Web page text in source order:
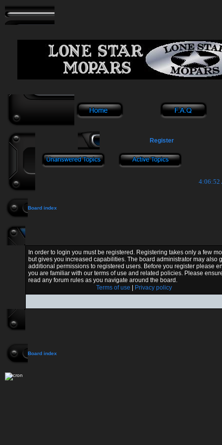
Register
4:06:52
Board index
In order to login you must be registered. Registering takes only a few
but gives you increased capabilities. The board administrator may also
additional permissions to registered users. Before you register please
you are familiar with our terms of use and related policies. Please
read any forum rules as you navigate around the board.
Terms of use
Privacy policy
Board index